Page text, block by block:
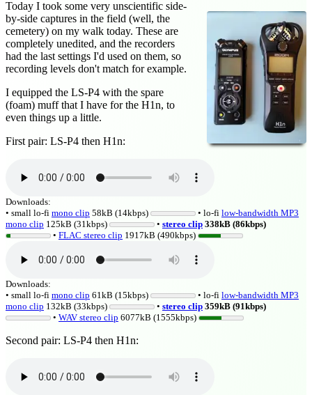
Today I took some very unscientific side-
by-side captures in the field (well, the
cemetery) on my walk today. These are
completely unedited, and the recorders
had the last settings I'd used on them, so
recording levels don't match for example.
I equipped the LS-P4 with the spare
(foam) muff that I have for the H1n, to
even things up a little.
First pair: LS-P4 then H1n:
Downloads:
• small lo-fi mono clip 58kB (14kbps) • lo-fi low-bandwidth MP3
mono clip 125kB (31kbps) • stereo clip 338kB (86kbps)
• FLAC stereo clip 1917kB (490kbps)
Downloads:
• small lo-fi mono clip 61kB (15kbps) • lo-fi low-bandwidth MP3
mono clip 132kB (33kbps) • stereo clip 359kB (91kbps)
• WAV stereo clip 6077kB (1555kbps)
Second pair: LS-P4 then H1n: